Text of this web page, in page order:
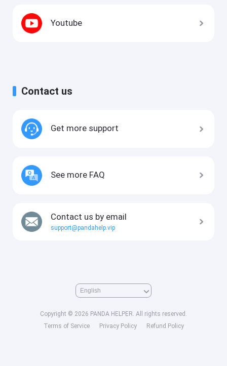
Youtube
Contact us
Get more support
See more FAQ
Contact us by email
support@pandahelp.vip
Copyright © 2026 PANDA HELPER. All rights reserved.
Terms of Service
Privacy Policy Refund Policy